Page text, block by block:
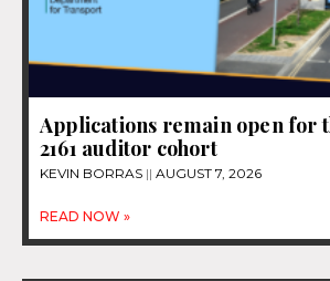
Applications remain open for
2161 auditor cohort
KEVIN BORRAS AUGUST 7, 2026
READ NOW »